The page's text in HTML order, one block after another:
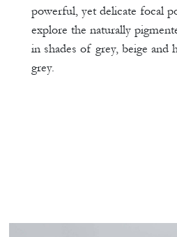
powerful, yet delicate focal
explore the naturally
in shades of grey, beige and
grey.